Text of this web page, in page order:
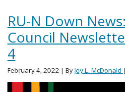
RU-N Down
Council
4
February 4, 2022 | ByJoy L. McDonald |